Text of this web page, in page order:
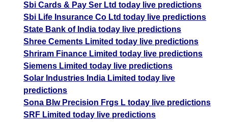
Sbi Cards & Pay Ser Ltd today live predictions
Sbi Life Insurance Co Ltd today live predictions
State Bank of India today live predictions
Shree Cements Limited today live predictions
Shriram Finance Limited today live predictions
Siemens Limited today live predictions
Solar Industries India Limited today live
predictions
Sona Blw Precision Frgs L today live predictions
SRF Limited today live predictions